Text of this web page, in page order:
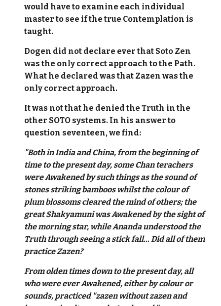
would have to examine each individual
master to see if the true Contemplation is
taught.
Dogen did not declare ever that Soto Zen
was the only correct approach to the Path.
What he declared was that Zazen was the
only correct approach.
It was not that he denied the Truth in the
other SOTO systems. In his answer to
question seventeen, we find:
"Both in India and China, from the beginning of
time to the present day, some Chan terachers
were Awakened by such things as the sound of
stones striking bamboos whilst the colour of
plum blossoms cleared the mind of others; the
great Shakyamuni was Awakened by the sight of
the morning star, while Ananda understood the
Truth through seeing a stick fall... Did all of them
practice Zazen?
From olden times down to the present day, all
who were ever Awakened, either by colour or
sounds, practiced "zazen without zazen and